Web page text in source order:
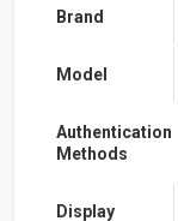
Brand
Model
Authentication
Methods
Display